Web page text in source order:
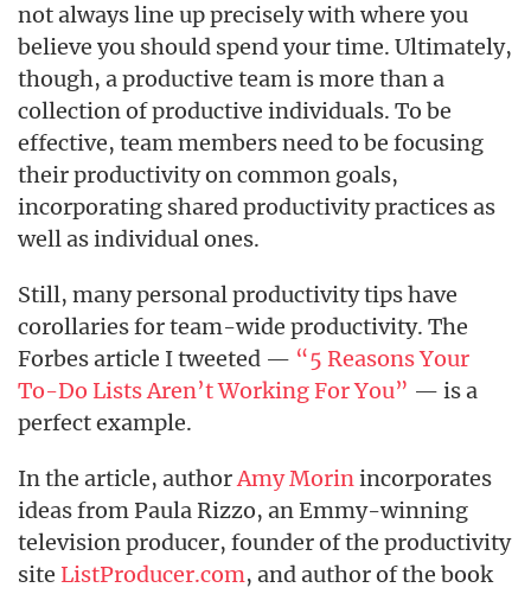
not always line up precisely with where you
believe you should spend your time. Ultimately,
though, a productive team is more than a
collection of productive individuals. To be
effective, team members need to be focusing
their productivity on common goals,
incorporating shared productivity practices as
well as individual ones.
Still, many personal productivity tips have
corollaries for team-wide productivity. The
Forbes article I tweeted — “5 Reasons Your
To-Do Lists Aren’t Working For You” — is a
perfect example.
In the article, authorAmy Morinincorporates
ideas from Paula Rizzo, an Emmy-winning
television producer, founder of the productivity
site ListProducer.com, and author of the book